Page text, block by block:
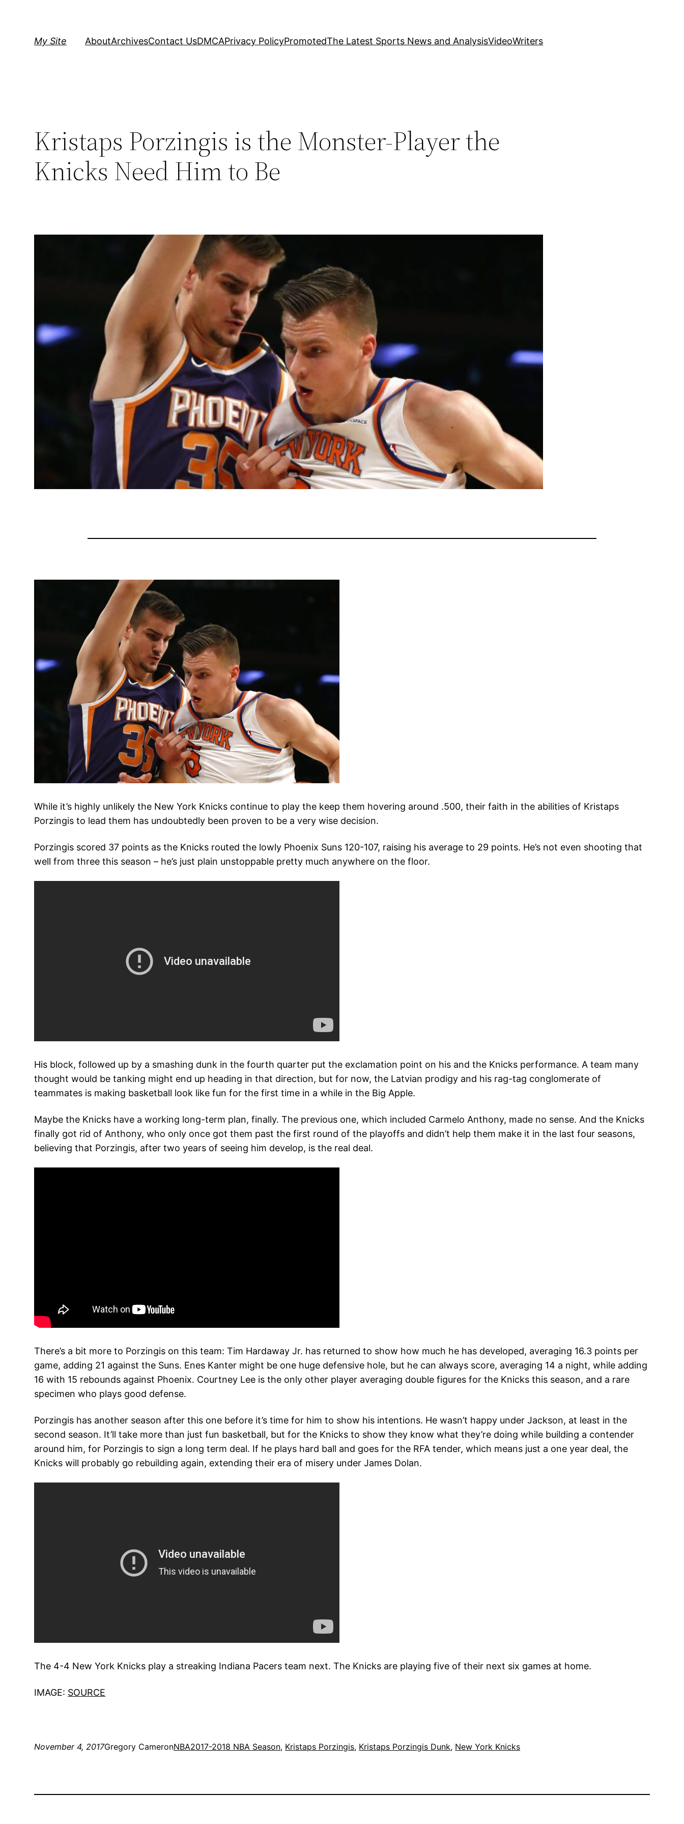
My Site AboutArchivesContact UsDMCAPrivacy PolicyPromotedThe Latest Sports News and AnalysisVideoWriters
Kristaps Porzingis is the Monster-Player the
Knicks Need Him to Be
While it’s highly unlikely the New York Knicks continue to play the keep them hovering around .500, their faith in the abilities of Kristaps
Porzingis to lead them has undoubtedly been proven to be a very wise decision.
Porzingis scored 37 points as the Knicks routed the lowly Phoenix Suns 120-107, raising his average to 29 points. He’s not even shooting that
well from three this season – he’s just plain unstoppable pretty much anywhere on the floor.
His block, followed up by a smashing dunk in the fourth quarter put the exclamation point on his and the Knicks performance. A team many
thought would be tanking might end up heading in that direction, but for now, the Latvian prodigy and his rag-tag conglomerate of
teammates is making basketball look like fun for the first time in a while in the Big Apple.
Maybe the Knicks have a working long-term plan, finally. The previous one, which included Carmelo Anthony, made no sense. And the Knicks
finally got rid of Anthony, who only once got them past the first round of the playoffs and didn’t help them make it in the last four seasons,
believing that Porzingis, after two years of seeing him develop, is the real deal.
There’s a bit more to Porzingis on this team: Tim Hardaway Jr. has returned to show how much he has developed, averaging 16.3 points per
game, adding 21 against the Suns. Enes Kanter might be one huge defensive hole, but he can always score, averaging 14 a night, while adding
16 with 15 rebounds against Phoenix. Courtney Lee is the only other player averaging double figures for the Knicks this season, and a rare
specimen who plays good defense.
Porzingis has another season after this one before it’s time for him to show his intentions. He wasn’t happy under Jackson, at least in the
second season. It’ll take more than just fun basketball, but for the Knicks to show they know what they’re doing while building a contender
around him, for Porzingis to sign a long term deal. If he plays hard ball and goes for the RFA tender, which means just a one year deal, the
Knicks will probably go rebuilding again, extending their era of misery under James Dolan.
The 4-4 New York Knicks play a streaking Indiana Pacers team next. The Knicks are playing five of their next six games at home.
IMAGE: SOURCE
November 4, 2017Gregory CameronNBA2017-2018 NBA Season, Kristaps Porzingis, Kristaps Porzingis Dunk, New York Knicks